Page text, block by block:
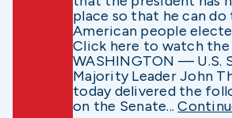
place so that he can
American people
Click here to watch the
WASHINGTON — U.S.
Majority Leader John
today delivered the
on the Senate...